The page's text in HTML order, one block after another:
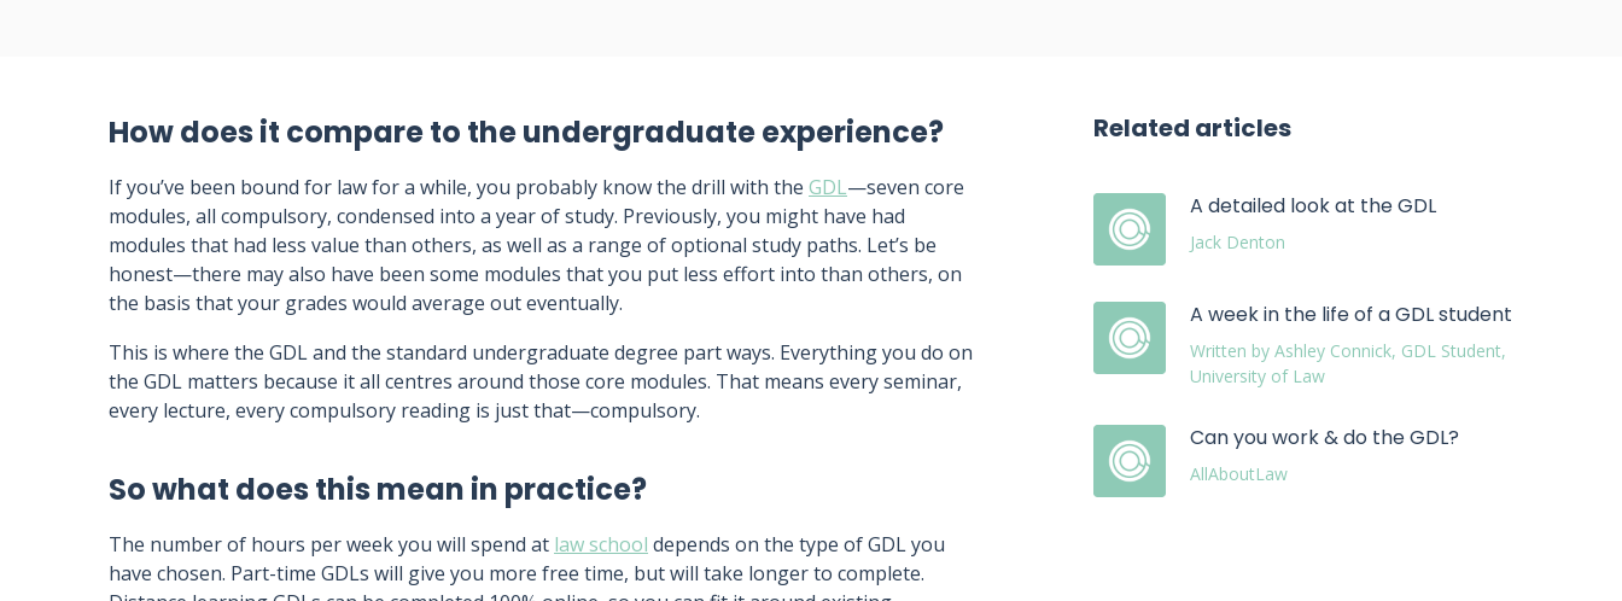
How does it compare to the undergraduate experience?
If you’ve been bound for law for a while, you probably know the drill with the GDL—seven core
modules, all compulsory, condensed into a year of study. Previously, you might have had
modules that had less value than others, as well as a range of optional study paths. Let’s be
honest—there may also have been some modules that you put less effort into than others, on
the basis that your grades would average out eventually.
This is where the GDL and the standard undergraduate degree part ways. Everything you do on
the GDL matters because it all centres around those core modules. That means every seminar,
every lecture, every compulsory reading is just that—compulsory.
Related articles
A detailed look at the GDL
Jack Denton
A week in the life of a GDL student
Written by Ashley Connick, GDL Student,
University of Law
Can you work & do the GDL?
AllAboutLaw
So what does this mean in practice?
The number of hours per week you will spend at law school depends on the type of GDL you
have chosen. Part-time GDLs will give you more free time, but will take longer to complete.